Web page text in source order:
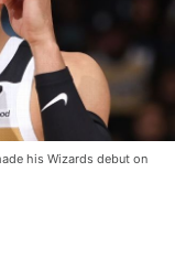
his Wizards debut on